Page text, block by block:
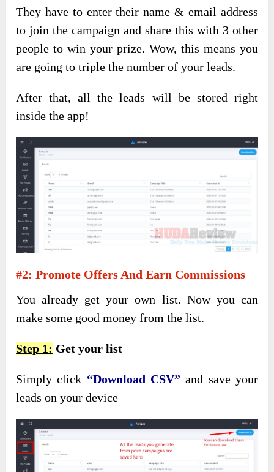
They have to enter their name & email address
to join the campaign and share this with 3 other
people to win your prize. Wow, this means you
are going to triple the number of your leads.
After that, all the leads will be stored right
inside the app!
#2: Promote Offers And Earn Commissions
You already get your own list. Now you can
make some good money from the list.
Step 1: Get your list
Simply click “Download CSV” and save your
leads on your device